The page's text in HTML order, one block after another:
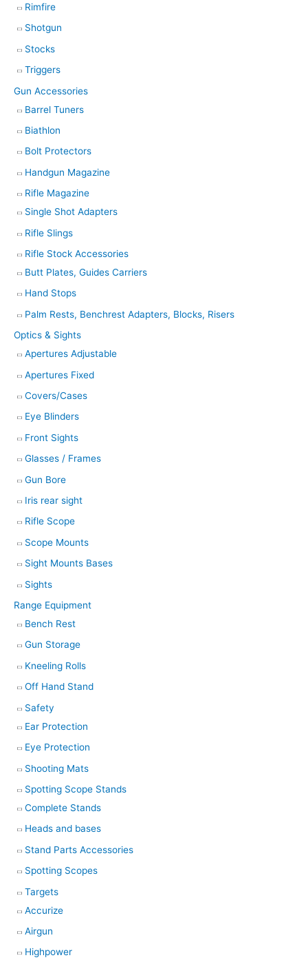
Rimfire
Shotgun
Stocks
Triggers
Gun Accessories
Barrel Tuners
Biathlon
Bolt Protectors
Handgun Magazine
Rifle Magazine
Single Shot Adapters
Rifle Slings
Rifle Stock Accessories
Butt Plates, Guides Carriers
Hand Stops
Palm Rests, Benchrest Adapters, Blocks, Risers
Optics & Sights
Apertures Adjustable
Apertures Fixed
Covers/Cases
Eye Blinders
Front Sights
Glasses / Frames
Gun Bore
Iris rear sight
Rifle Scope
Scope Mounts
Sight Mounts Bases
Sights
Range Equipment
Bench Rest
Gun Storage
Kneeling Rolls
Off Hand Stand
Safety
Ear Protection
Eye Protection
Shooting Mats
Spotting Scope Stands
Complete Stands
Heads and bases
Stand Parts Accessories
Spotting Scopes
Targets
Accurize
Airgun
Highpower